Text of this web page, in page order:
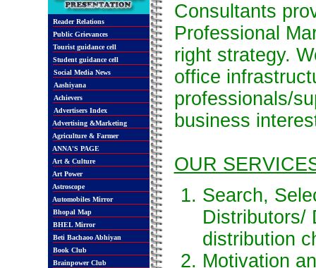
Reader Relations
Public Grievances
Tourist guidance cell
Student guidance cell
Social Media News
Aashiyana
Achievers
Advertisers Index
Advertising &Marketing
Agriculture & Farmer
ANNA'S PAGE
Art & Culture
Art Power
Astroscope
Automobiles Mirror
Bhopal Map
BHEL Mirror
Beti Bachaoo Abhiyan
Book Club
Brainpower Club
Consultants
Professional
right strategy.
office
professionals/
business
OUR
Search,
Distributors/
distribution
Motivation